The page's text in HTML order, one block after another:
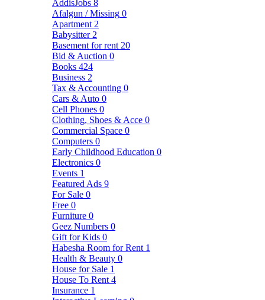
AddisJobs 8
Afalgun / Missing 0
Apartment 2
Babysitter 2
Basement for rent 20
Bid & Auction 0
Books 424
Business 2
Tax & Accounting 0
Cars & Auto 0
Cell Phones 0
Clothing, Shoes & Acce 0
Commercial Space 0
Computers 0
Early Childhood Education 0
Electronics 0
Events 1
Featured Ads 9
For Sale 0
Free 0
Furniture 0
Geez Numbers 0
Gift for Kids 0
Habesha Room for Rent 1
Health & Beauty 0
House for Sale 1
House To Rent 4
Insurance 1